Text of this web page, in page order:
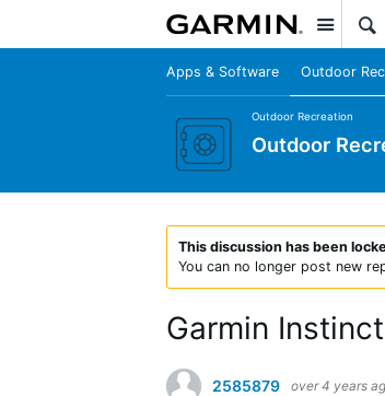
Apps & Software Outdoor
Outdoor Recreation
Outdoor
This discussion has been
You can no longer post new
Garmin
2585879 over 4 years